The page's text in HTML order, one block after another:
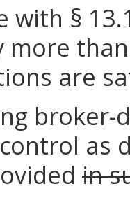
with §
more
are
as
in